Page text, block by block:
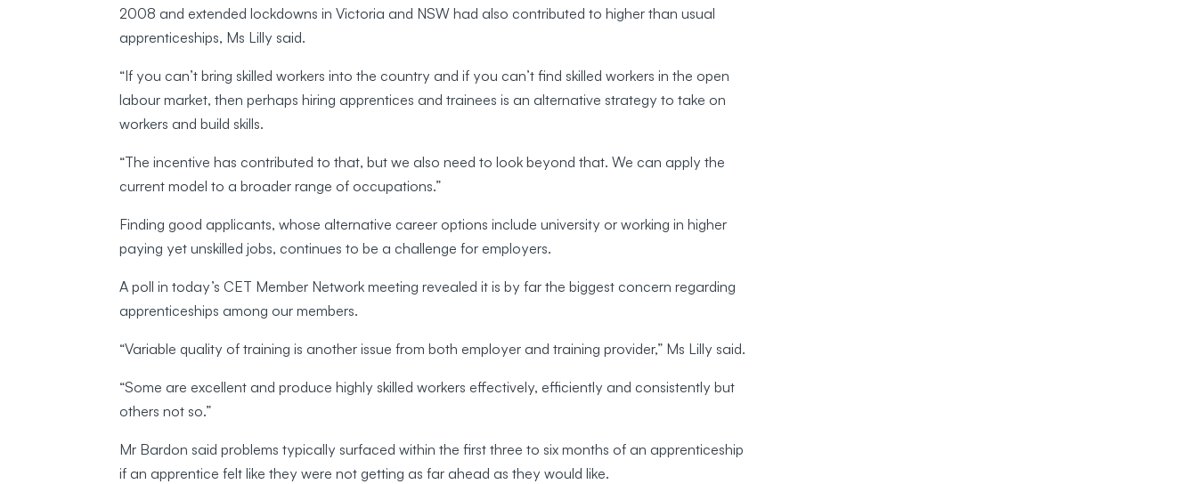
2008 and extended lockdowns in Victoria and NSW had also contributed to higher than usual
apprenticeships, Ms Lilly said.
“If you can’t bring skilled workers into the country and if you can’t find skilled workers in the open
labour market, then perhaps hiring apprentices and trainees is an alternative strategy to take on
workers and build skills.
“The incentive has contributed to that, but we also need to look beyond that. We can apply the
current model to a broader range of occupations.”
Finding good applicants, whose alternative career options include university or working in higher
paying yet unskilled jobs, continues to be a challenge for employers.
A poll in today’s CET Member Network meeting revealed it is by far the biggest concern regarding
apprenticeships among our members.
“Variable quality of training is another issue from both employer and training provider,” Ms Lilly said.
“Some are excellent and produce highly skilled workers effectively, efficiently and consistently but
others not so.”
Mr Bardon said problems typically surfaced within the first three to six months of an apprenticeship
if an apprentice felt like they were not getting as far ahead as they would like.